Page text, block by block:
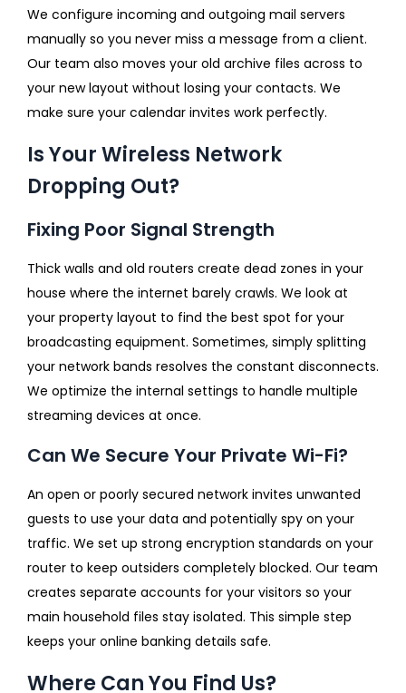
We configure incoming and outgoing mail servers
manually so you never miss a message from a client.
Our team also moves your old archive files across to
your new layout without losing your contacts. We
make sure your calendar invites work perfectly.
Is Your Wireless Network
Dropping Out?
Fixing Poor Signal Strength
Thick walls and old routers create dead zones in your
house where the internet barely crawls. We look at
your property layout to find the best spot for your
broadcasting equipment. Sometimes, simply splitting
your network bands resolves the constant disconnects.
We optimize the internal settings to handle multiple
streaming devices at once.
Can We Secure Your Private Wi-Fi?
An open or poorly secured network invites unwanted
guests to use your data and potentially spy on your
traffic. We set up strong encryption standards on your
router to keep outsiders completely blocked. Our team
creates separate accounts for your visitors so your
main household files stay isolated. This simple step
keeps your online banking details safe.
Where Can You Find Us?